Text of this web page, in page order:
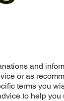
and
or as
terms you
to help you